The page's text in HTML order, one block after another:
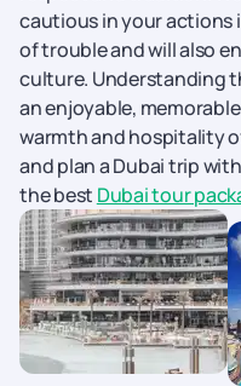
cautious in your actions
of trouble and will also
culture. Understanding
an enjoyable,
warmth and hospitality
and plan a Dubai trip
the best Dubai tour